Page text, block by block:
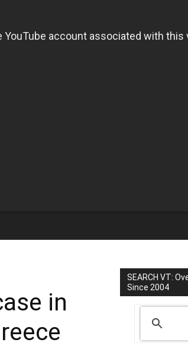
in
SEARCH VT:
Since 2004